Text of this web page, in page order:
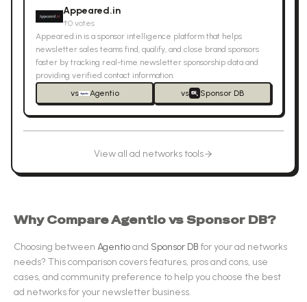
Appeared.in
↑0 votes
Appeared.in is a sponsor intelligence platform that helps
newsletter sales teams find, qualify, and close brand sponsors
faster by tracking real-time newsletter sponsorship data and
providing verified contact information.
vs
Agentio vs Sponsor DB
View all ad networkstools
Why CompareAgentiovsSponsor DB?
Choosing between Agentioand Sponsor DB for yourad networks
needs? This comparison covers features, pros and cons, use
cases, and community preference to help you choose the best
ad networksfor your newsletter business.